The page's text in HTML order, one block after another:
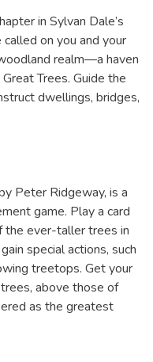
in Sylvan Dale’s
on you and your
realm—a haven
Trees. Guide the
dwellings, bridges,
Peter Ridgeway, is a
game. Play a card
the ever-taller trees in
special actions, such
treetops. Get your
above those of
as the greatest